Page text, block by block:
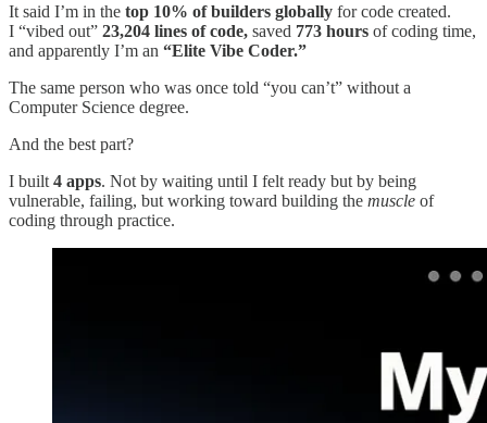
It said I’m in the top 10% of builders globally for code created.
I “vibed out” 23,204 lines of code, saved 773 hours of coding time,
and apparently I’m an “Elite Vibe Coder.”
The same person who was once told “you can’t” without a
Computer Science degree.
And the best part?
I built 4 apps. Not by waiting until I felt ready but by being
vulnerable, failing, but working toward building the muscle of
coding through practice.